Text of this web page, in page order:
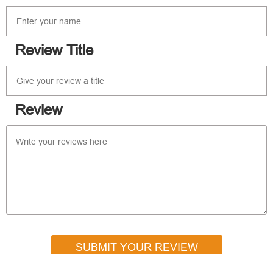
Review Title
Review
SUBMIT YOUR REVIEW